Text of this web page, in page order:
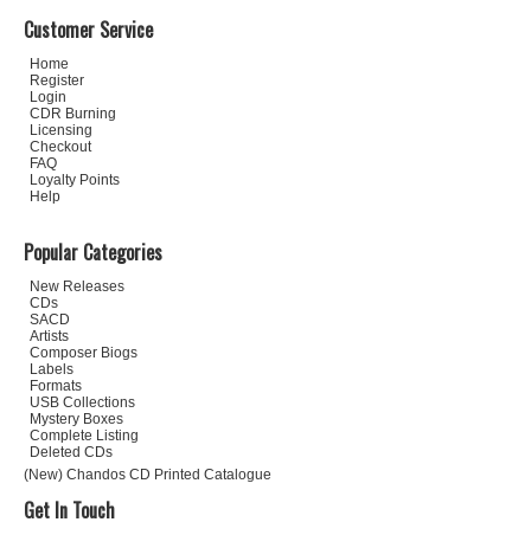
Customer Service
Home
Register
Login
CDR Burning
Licensing
Checkout
FAQ
Loyalty Points
Help
Popular Categories
New Releases
CDs
SACD
Artists
Composer Biogs
Labels
Formats
USB Collections
Mystery Boxes
Complete Listing
Deleted CDs
(New) Chandos CD Printed Catalogue
Get In Touch